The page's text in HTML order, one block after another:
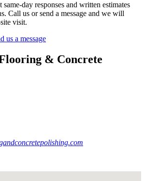
day responses and written estimates
Call us or send a message and we will
visit.
us a message
& Concrete